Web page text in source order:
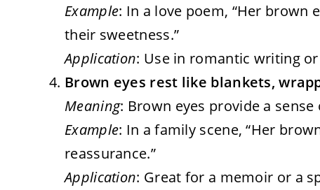
Example: In a love poem, “Her brown
their sweetness.”
Application: Use in romantic writing or
Brown eyes rest like blankets,
Meaning: Brown eyes provide a
Example: In a family scene, “Her
reassurance.”
Application: Great for a memoir or a